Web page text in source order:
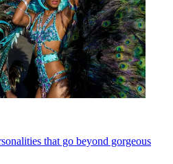
that go beyond gorgeous